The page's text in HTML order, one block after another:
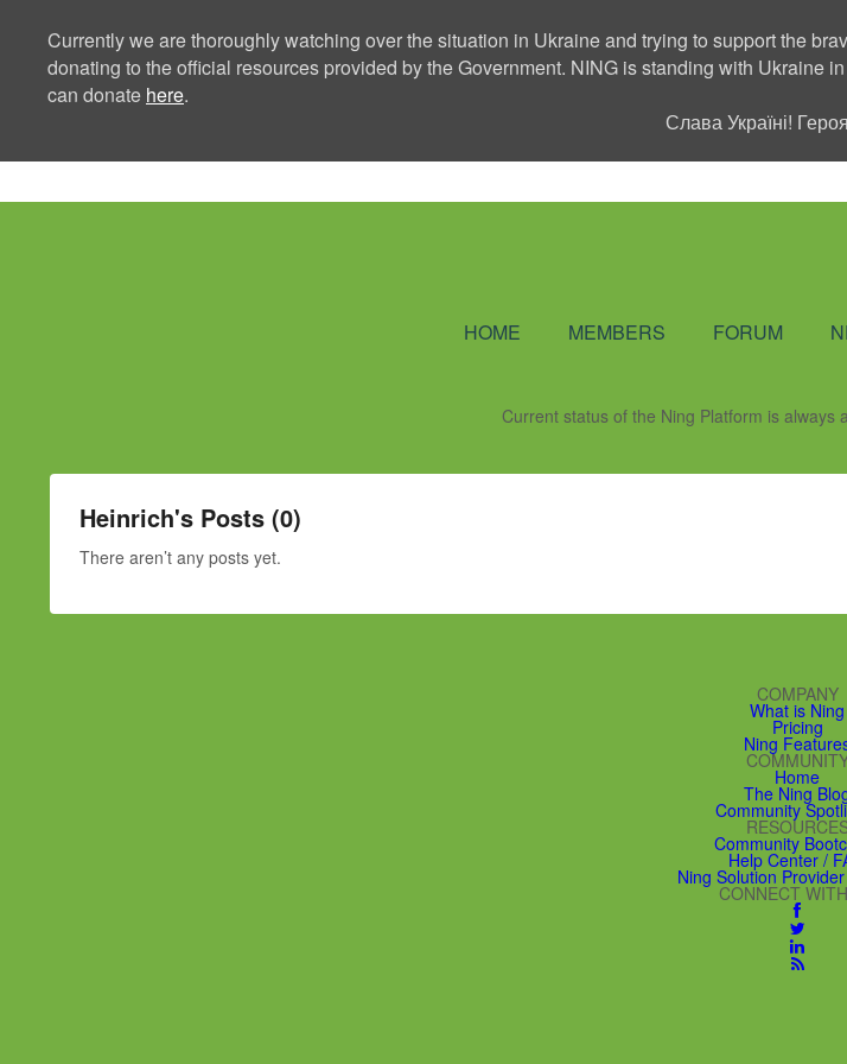
Currently we are thoroughly watching over the situation in Ukraine and trying to support the
donating to the official resources provided by the Government. NING is standing with Ukraine
can donate here.
Слава Україні!
HOME MEMBERS FORUM
Current status of the Ning Platform is always
Heinrich's Posts (0)
There aren’t any posts yet.
COMPANY
What is Ning
Pricing
Ning
Home
The Ning
Community
Community
Help Center /
Ning Solution
CONNECT